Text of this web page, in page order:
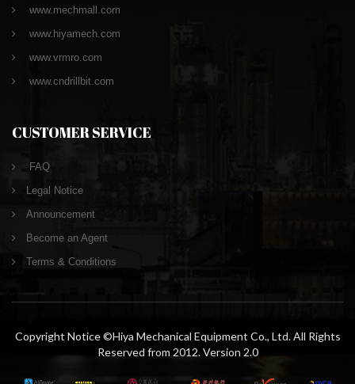
www.mechmall.com
www.hiyamech.com
www.vrmro.com
www.cndrillbit.com
CUSTOMER SERVICE
FAQ
Legal Notice
Announcement
Become an Agent
Terms & Conditions
Copyright Notice ©Hiya Mechanical Equipment Co., Ltd. All Rights
Reserved from 2012. Version 2.0